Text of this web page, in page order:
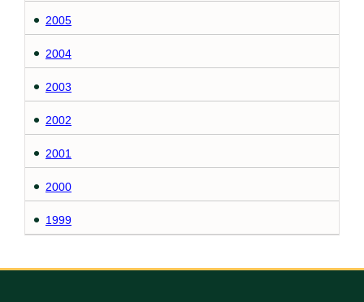
2005
2004
2003
2002
2001
2000
1999